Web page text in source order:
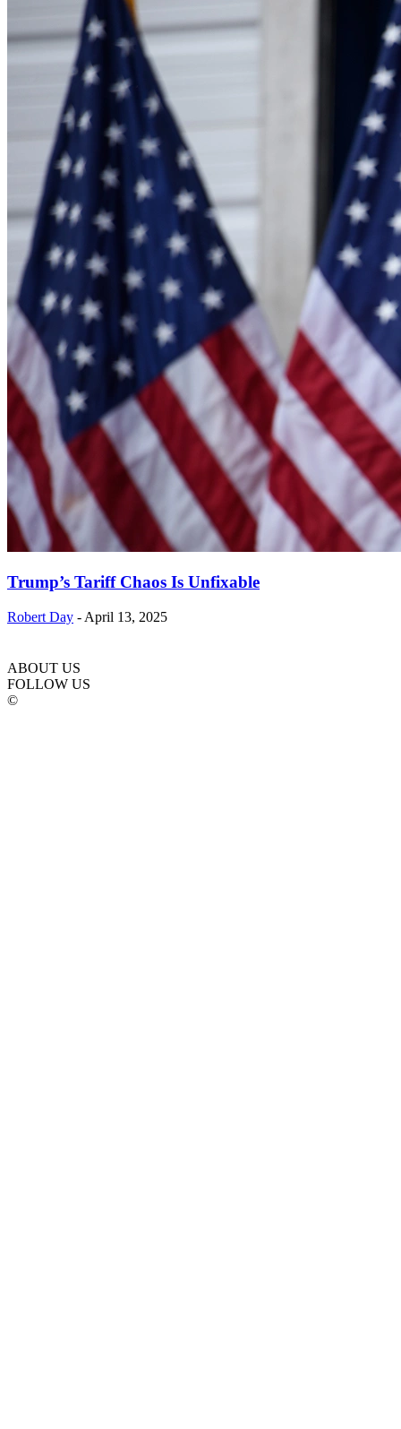
Trump’s Tariff Chaos Is Unfixable
Robert Day - April 13, 2025
ABOUT US
FOLLOW US
©